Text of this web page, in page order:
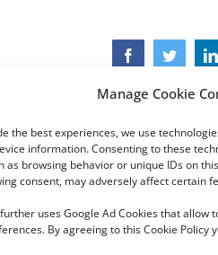
Manage Cookie
the best experiences, we use
information. Consenting to these
as browsing behavior or unique IDs on
consent, may adversely affect certain
uses Google Ad Cookies that allow
By agreeing to this Cookie Policy
FacebookTwitter
Policy |Cookie Policy